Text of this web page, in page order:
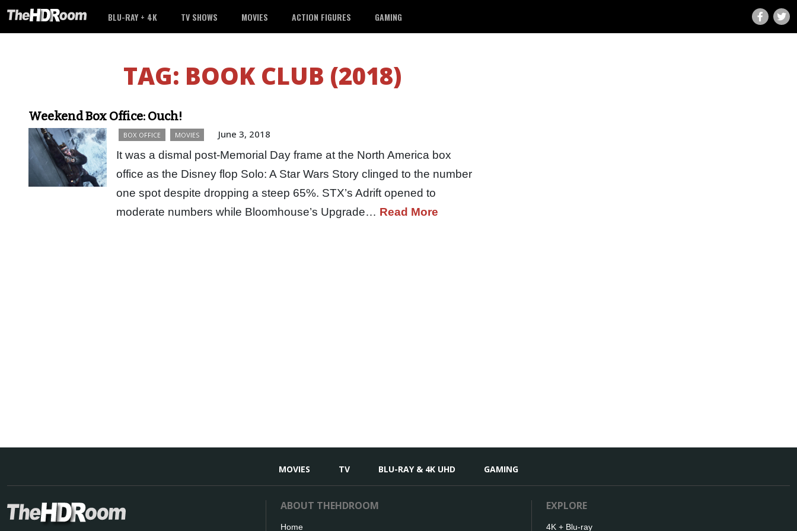
BLU-RAY + 4K TV SHOWS MOVIES ACTION FIGURES GAMING
TAG: BOOK CLUB (2018)
Weekend Box Office: Ouch!
BOX OFFICE MOVIES June 3, 2018
It was a dismal post-Memorial Day frame at the North America box
office as the Disney flop Solo: A Star Wars Story clinged to the number
one spot despite dropping a steep 65%. STX’s Adrift opened to
moderate numbers while Bloomhouse’s Upgrade… Read More
MOVIES TV BLU-RAY & 4K UHD GAMING
ABOUT THEHDROOM
Home
EXPLORE
4K + Blu-ray